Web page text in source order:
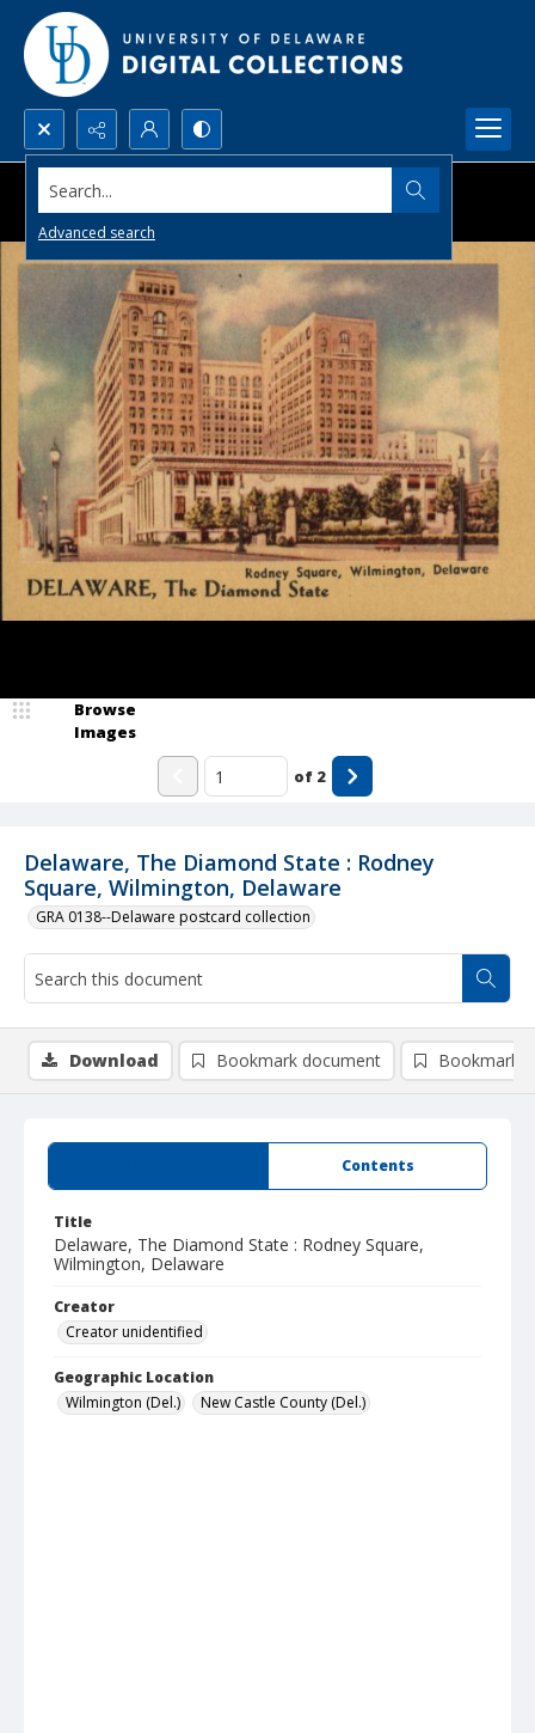
Search...
Advanced search
Delaware, The Diamond State : Rodney
Square, Wilmington, Delaware
GRA 0138--Delaware postcard collection
Browse
Images
of 2
Contents
Title
Delaware, The Diamond State : Rodney Square,
Wilmington, Delaware
Creator
Creator unidentified
Geographic Location
Wilmington (Del.)
New Castle County (Del.)
Download Bookmark document Bookmark